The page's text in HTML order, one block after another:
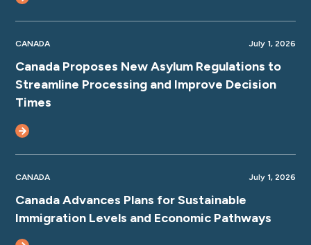
CANADA July 1, 2026
Canada Proposes New Asylum Regulations to
Streamline Processing and Improve Decision
Times
CANADA July 1, 2026
Canada Advances Plans for Sustainable
Immigration Levels and Economic Pathways